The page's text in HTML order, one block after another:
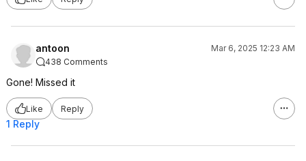
antoon
Mar 6, 2025 12:23 AM
438 Comments
Gone! Missed it
Like Reply
1 Reply